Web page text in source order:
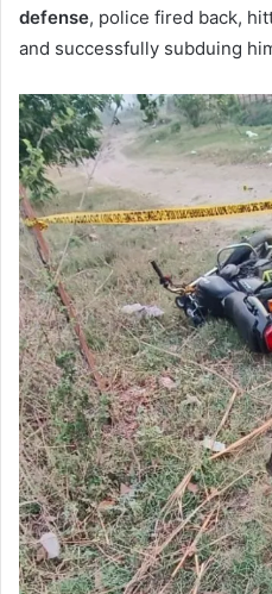
defense, police fired back,
and successfully subduing